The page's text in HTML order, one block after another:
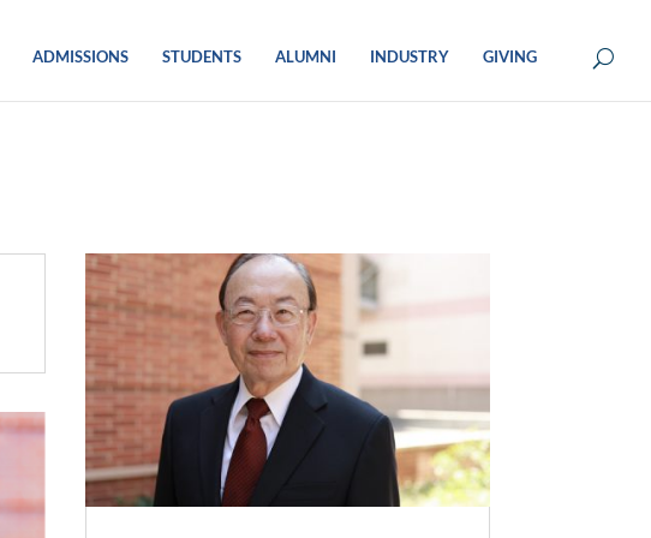
ADMISSIONS STUDENTS ALUMNI INDUSTRY GIVING